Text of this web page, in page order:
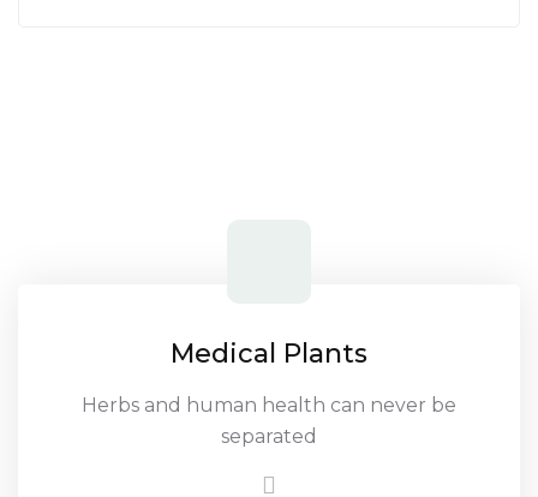
Medical Plants
Herbs and human health can never be
separated